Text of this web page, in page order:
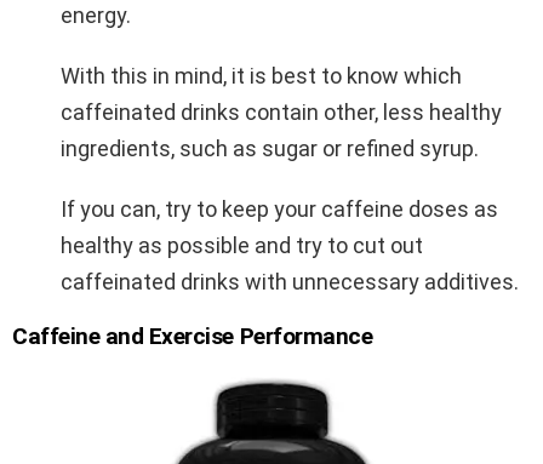
energy.
With this in mind, it is best to know which
caffeinated drinks contain other, less healthy
ingredients, such as sugar or refined syrup.
If you can, try to keep your caffeine doses as
healthy as possible and try to cut out
caffeinated drinks with unnecessary additives.
Caffeine and Exercise Performance